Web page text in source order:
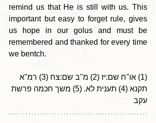
remind us that He is still with us. This
important but easy to forget rule, gives
us hope in our golus and must be
remembered and thanked for every time
we bentch.
(1) או"ח שם:יז (2) מ"ב שם:צח (3) רמ"א
תקנא (4) תענית לא. (5) משך חכמה פרשת
עקב